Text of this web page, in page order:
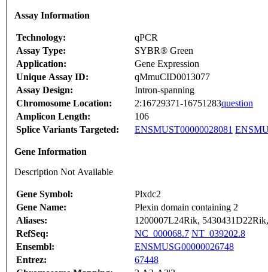
Assay Information
Technology:
qPCR
Assay Type:
SYBR® Green
Application:
Gene Expression
Unique Assay ID:
qMmuCID0013077
Assay Design:
Intron-spanning
Chromosome Location:
2:16729371-16751283question
Amplicon Length:
106
Splice Variants Targeted:
ENSMUST00000028081
Gene Information
Description Not Available
Gene Symbol:
Plxdc2
Gene Name:
Plexin domain containing 2
Aliases:
1200007L24Rik,
RefSeq:
NC_000068.7 NT_039202.8
Ensembl:
ENSMUSG00000026748
Entrez:
67448